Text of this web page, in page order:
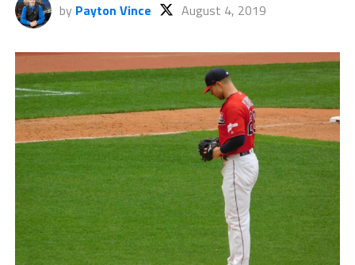
by Payton Vince August 4, 2019